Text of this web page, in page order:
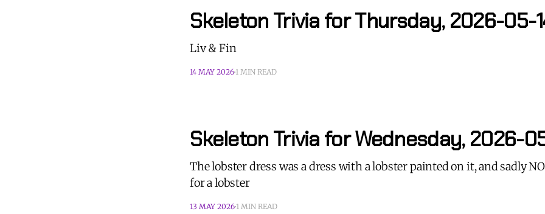
Skeleton Trivia for Thursday, 2026-05-
Liv & Fin
14 MAY 2026 1 MIN READ
Skeleton Trivia for Wednesday, 2026-
The lobster dress was a dress with a lobster painted on it, and sadly
for a lobster
13 MAY 2026 1 MIN READ